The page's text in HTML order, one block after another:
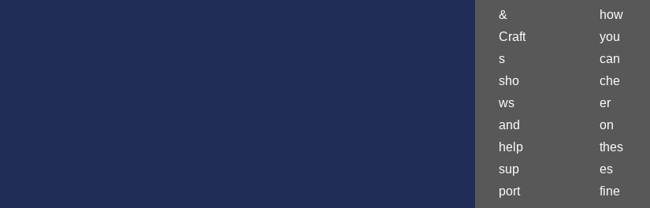
&
Craft
s
sho
ws
and
help
sup
port
how
you
can
che
er
on
thes
es
fine